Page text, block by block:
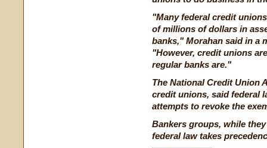
"Many federal credit
of millions of dollars in
banks," Morahan said in a
"However, credit unions
regular banks are."
The National Credit Union
credit unions, said federal
attempts to revoke the
Bankers groups, while
federal law takes